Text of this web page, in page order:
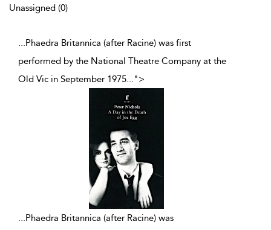
Unassigned (0)
...Phaedra Britannica (after Racine) was first
performed by the National Theatre Company at the
Old Vic in September 1975...">
...Phaedra Britannica (after Racine) was